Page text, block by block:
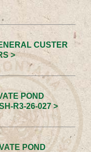
CUSTER
>
POND
R3-26-027 >
POND